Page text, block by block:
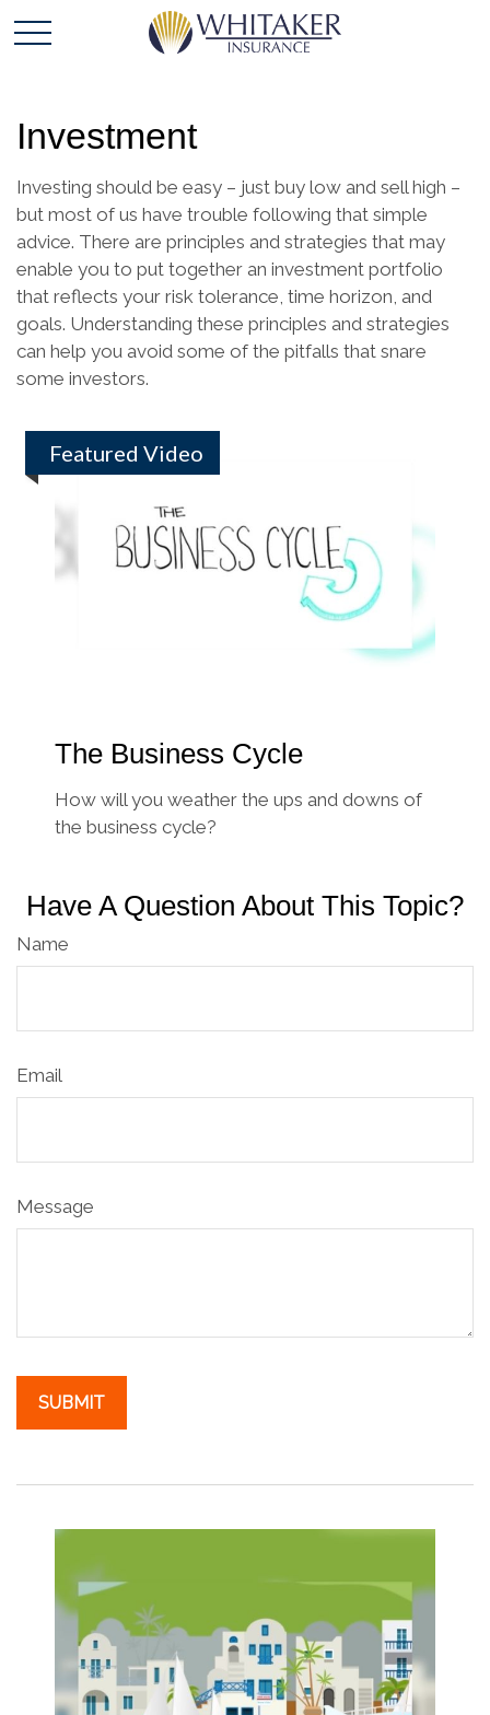
Investment
Investing should be easy – just buy low and sell high –
but most of us have trouble following that simple
advice. There are principles and strategies that may
enable you to put together an investment portfolio
that reflects your risk tolerance, time horizon, and
goals. Understanding these principles and strategies
can help you avoid some of the pitfalls that snare
some investors.
Featured Video
The Business Cycle
How will you weather the ups and downs of
the business cycle?
Have A Question About This Topic?
Name
Email
Message